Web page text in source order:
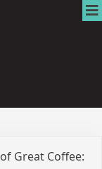
Great Coffee: